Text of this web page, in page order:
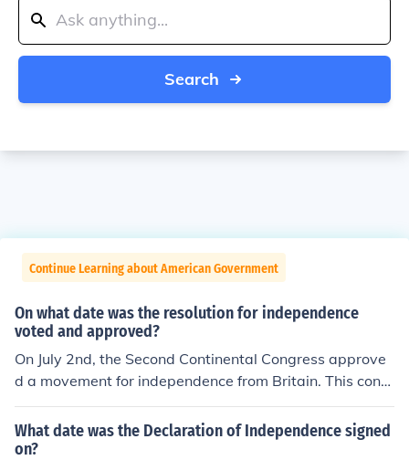
Search
Continue Learning about American Government
On what date was the resolution for independence
voted and approved?
On July 2nd, the Second Continental Congress approve
d a movement for independence from Britain. This cong
ress would later adopt the Declaration of Independenc
e.
What date was the Declaration of Independence signed
on?